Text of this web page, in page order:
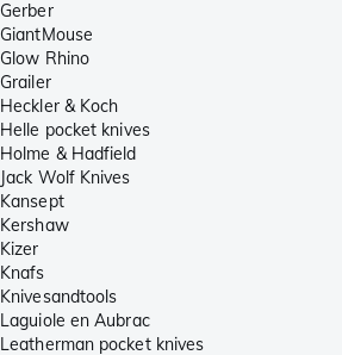
Gerber
GiantMouse
Glow Rhino
Grailer
Heckler & Koch
Helle pocket knives
Holme & Hadfield
Jack Wolf Knives
Kansept
Kershaw
Kizer
Knafs
Knivesandtools
Laguiole en Aubrac
Leatherman pocket knives